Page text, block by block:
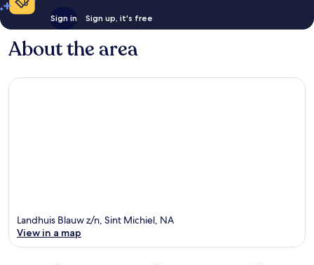
Sign in Sign up, it's free
About the area
Landhuis Blauw z/n, Sint Michiel, NA
View in a map